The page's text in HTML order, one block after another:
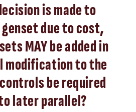
is made to
due to cost,
MAY be added in
to the
be required
later parallel?